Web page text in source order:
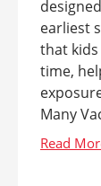
earliest
that
time,
Many